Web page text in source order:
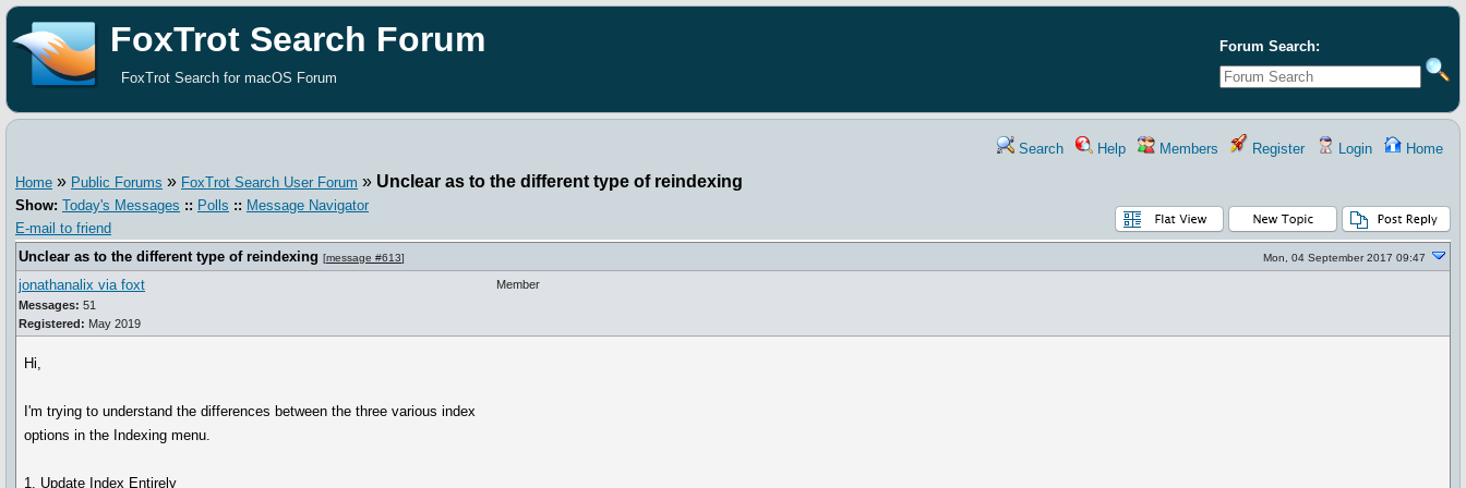
Forum Search:
FoxTrot Search Forum
FoxTrot Search for macOS Forum
Search Help Members Register Login Home
Home » Public Forums » FoxTrot Search User Forum » Unclear as to the different type of reindexing
Show: Today's Messages :: Polls :: Message Navigator
E-mail to friend
Unclear as to the different type of reindexing [message #613] Mon, 04 September 2017 09:47
jonathanalix via foxt
Messages: 51
Registered: May 2019
Member
Hi,
I'm trying to understand the differences between the three various index
options in the Indexing menu.
1. Update Index Entirely